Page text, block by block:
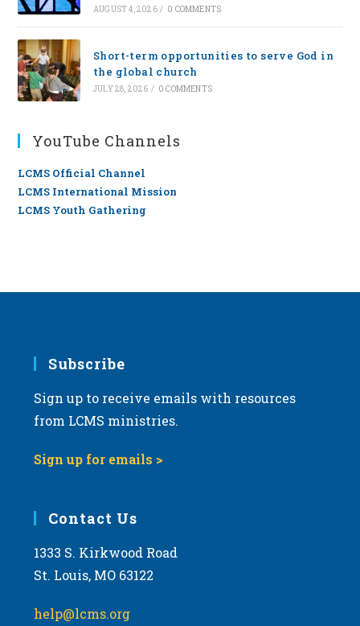
AUGUST 4, 2026 / 0 COMMENTS
Short-term opportunities to serve God in
the global church
JULY 28, 2026 / 0 COMMENTS
YouTube Channels
LCMS Official Channel
LCMS International Mission
LCMS Youth Gathering
Subscribe
Sign up to receive emails with resources
from LCMS ministries.
Sign up for emails >
Contact Us
1333 S. Kirkwood Road
St. Louis, MO 63122
help@lcms.org